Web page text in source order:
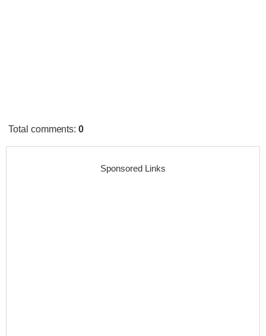
Total comments:0
Sponsored Links